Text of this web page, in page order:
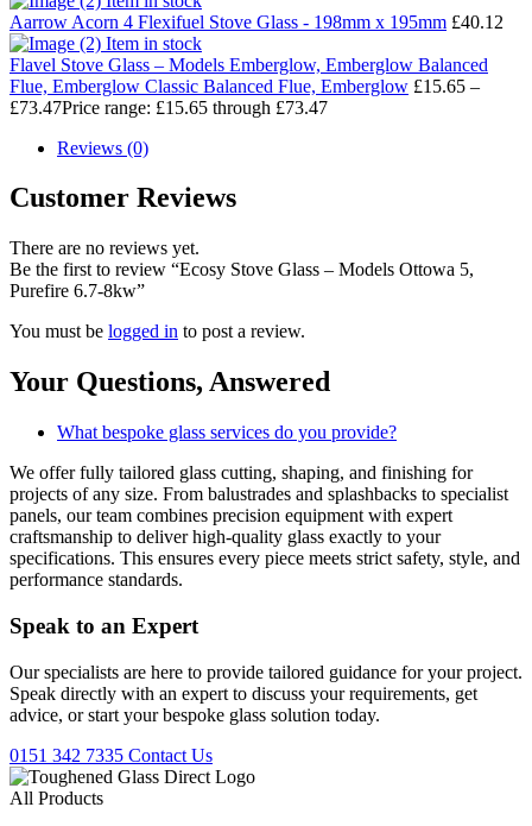
Aarrow Acorn 4 Flexifuel Stove Glass - 198mm x 195mm £40.12
Item in stock
Flavel Stove Glass – Models Emberglow, Emberglow Balanced
Flue, Emberglow Classic Balanced Flue, Emberglow £15.65 –
£73.47Price range: £15.65 through £73.47
Reviews (0)
Customer Reviews
There are no reviews yet.
Be the first to review “Ecosy Stove Glass – Models Ottowa 5,
Purefire 6.7-8kw”
You must be logged in to post a review.
Your Questions, Answered
What bespoke glass services do you provide?
We offer fully tailored glass cutting, shaping, and finishing for
projects of any size. From balustrades and splashbacks to specialist
panels, our team combines precision equipment with expert
craftsmanship to deliver high-quality glass exactly to your
specifications. This ensures every piece meets strict safety, style, and
performance standards.
Speak to an Expert
Our specialists are here to provide tailored guidance for your project.
Speak directly with an expert to discuss your requirements, get
advice, or start your bespoke glass solution today.
0151 342 7335 Contact Us
All Products